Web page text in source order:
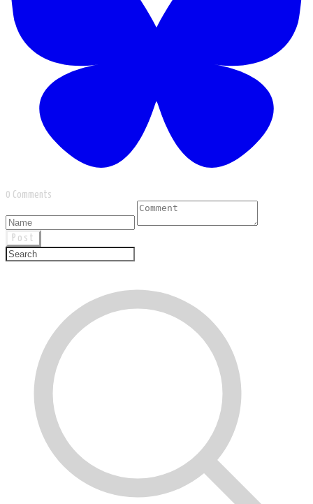
0 Comments
Post